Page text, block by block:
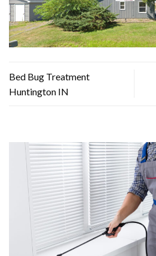
Bed Bug Treatment
Huntington IN